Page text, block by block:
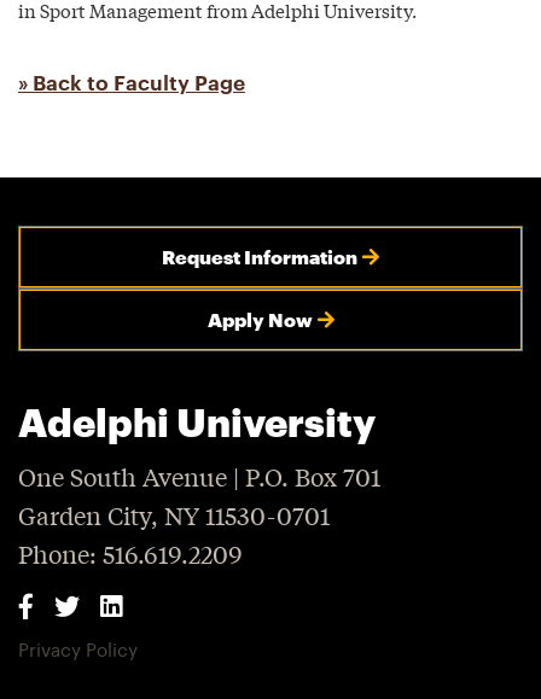
in Sport Management from Adelphi University.
» Back to Faculty Page
Request Information
Apply Now
Adelphi University
One South Avenue | P.O. Box 701
Garden City, NY 11530-0701
Phone: 516.619.2209
Privacy Policy